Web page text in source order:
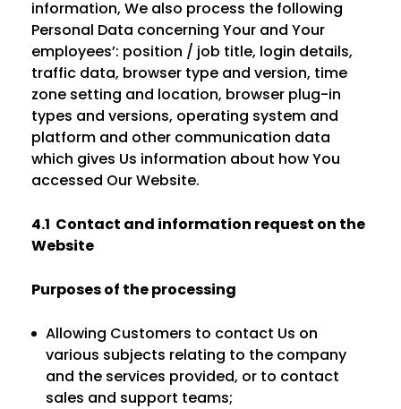
information, We also process the following
Personal Data concerning Your and Your
employees’: position / job title, login details,
traffic data, browser type and version, time
zone setting and location, browser plug-in
types and versions, operating system and
platform and other communication data
which gives Us information about how You
accessed Our Website.
4.1 Contact and information request on the
Website
Purposes of the processing
Allowing Customers to contact Us on
various subjects relating to the company
and the services provided, or to contact
sales and support teams;